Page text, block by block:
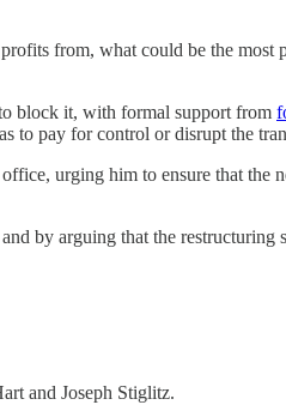
from, what could be the
block it, with formal support from
to pay for control or disrupt the
urging him to ensure that the
by arguing that the
and Joseph Stiglitz.